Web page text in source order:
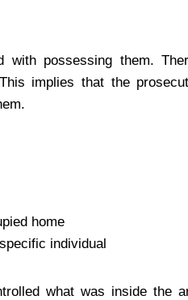
possessing them.
implies that the
home
individual
what was inside the